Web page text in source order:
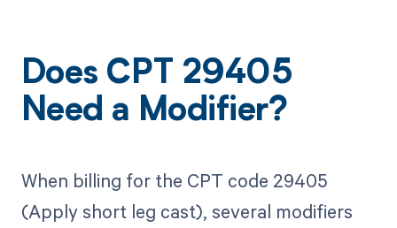
Does CPT 29405
Need a Modifier?
When billing for the CPT code 29405
(Apply short leg cast), several modifiers